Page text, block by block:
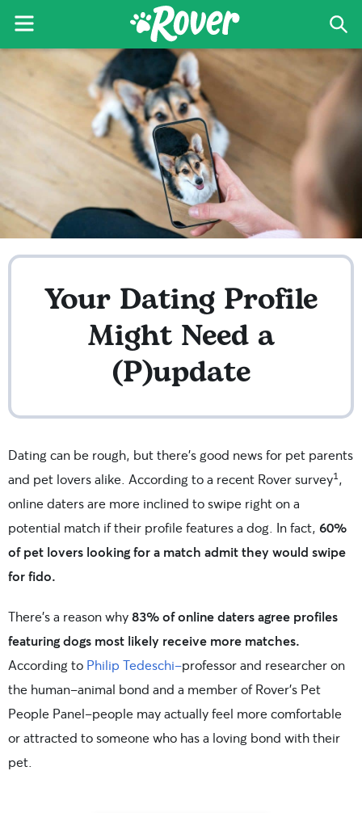
primary
main
The
Rover
Blog
Menu
Your Dating Profile
Might Need a
(P)update
Dating can be rough, but there’s good news for pet parents
and pet lovers alike. According to a recent Rover survey1,
online daters are more inclined to swipe right on a
potential match if their profile features a dog. In fact, 60%
of pet lovers looking for a match admit they would swipe
for fido.
There’s a reason why83% of online daters agree profiles
featuring dogs most likely receive more matches.
According to Philip Tedeschi–professor and researcher on
the human-animal bond and a member of Rover’s Pet
People Panel–people may actually feel more comfortable
or attracted to someone who has a loving bond with their
pet.